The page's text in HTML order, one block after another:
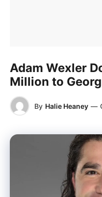
Adam Wexler
Million to
By Halie Heaney —